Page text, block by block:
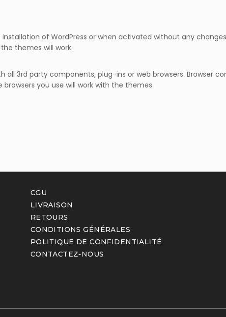
of WordPress or when activated without any
themes will work.
3rd party components, plug-ins or web browsers. Browser
you use will work with the themes.
CGU
LIVRAISON
RETOURS
CONDITIONS GÉNÉRALES
POLITIQUE DE CONFIDENTIALITÉ
CONTACTEZ-NOUS